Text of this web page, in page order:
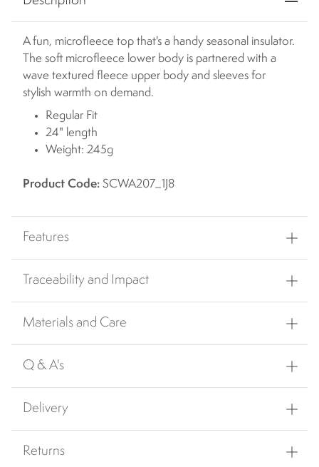
A fun, microfleece top that's a handy seasonal insulator.
The soft microfleece lower body is partnered with a
wave textured fleece upper body and sleeves for
stylish warmth on demand.
Regular Fit
24" length
Weight: 245g
Product Code: SCWA207_1J8
Features
Traceability and Impact
Materials and Care
Q & A's
Delivery
Returns